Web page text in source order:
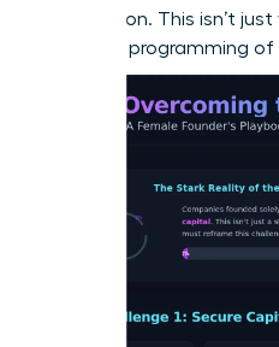
affirmation. This isn’t
strategic programming